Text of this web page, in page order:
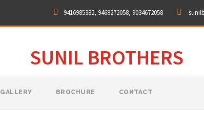
9416985382, 9468272058, 9034672058
SUNIL BROTHERS
GALLERY BROCHURE CONTACT